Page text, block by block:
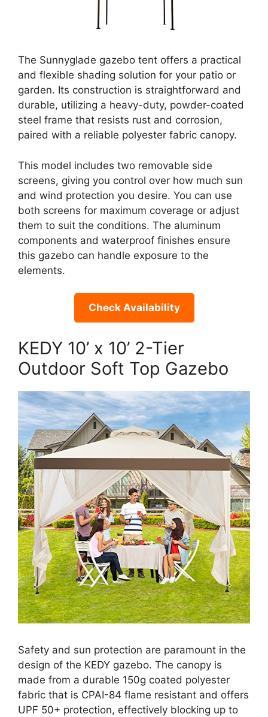
The Sunnyglade gazebo tent offers a practical
and flexible shading solution for your patio or
garden. Its construction is straightforward and
durable, utilizing a heavy-duty, powder-coated
steel frame that resists rust and corrosion,
paired with a reliable polyester fabric canopy.
This model includes two removable side
screens, giving you control over how much sun
and wind protection you desire. You can use
both screens for maximum coverage or adjust
them to suit the conditions. The aluminum
components and waterproof finishes ensure
this gazebo can handle exposure to the
elements.
Check Availability
KEDY 10’ x 10’ 2-Tier
Outdoor Soft Top Gazebo
Safety and sun protection are paramount in the
design of the KEDY gazebo. The canopy is
made from a durable 150g coated polyester
fabric that is CPAI-84 flame resistant and offers
UPF 50+ protection, effectively blocking up to